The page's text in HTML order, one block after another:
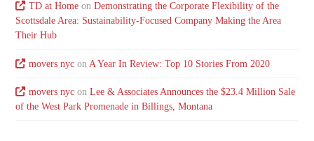
TD at Homeon Demonstrating the Corporate Flexibility of the
Scottsdale Area: Sustainability-Focused Company Making the Area
Their Hub
movers nycon A Year In Review: Top 10 Stories From 2020
movers nycon Lee & Associates Announces the $23.4 Million Sale
of the West Park Promenade in Billings, Montana